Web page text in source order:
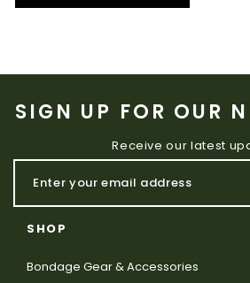
SIGN UP FOR OUR
Receive our latest
SHOP
Bondage Gear & Accessories